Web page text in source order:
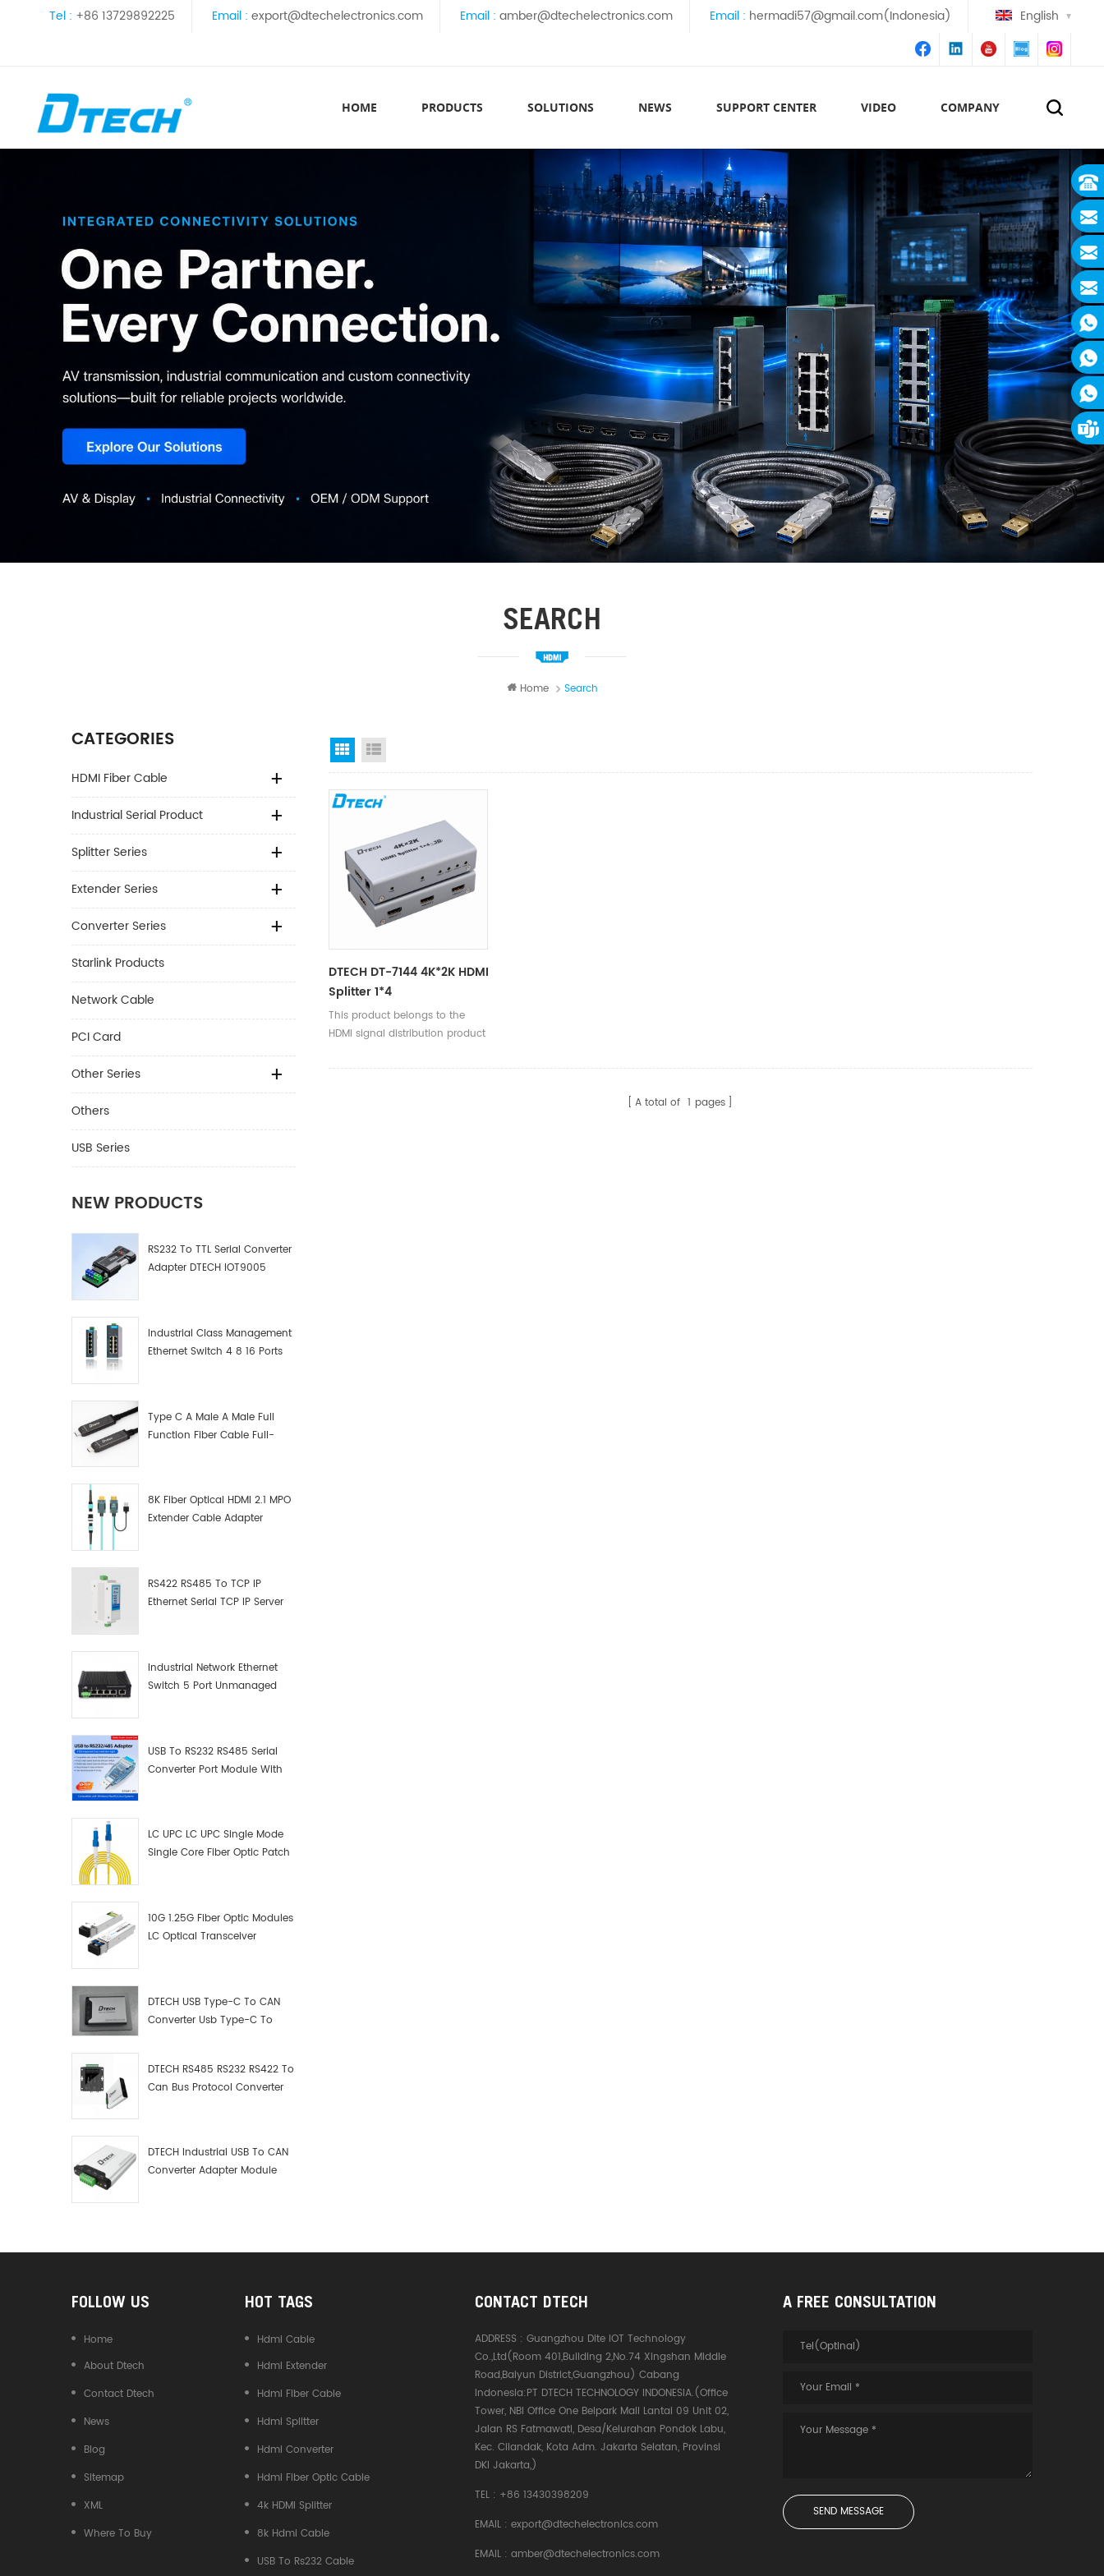
Tel : +86 13729892225 Email : export@dtechelectronics.com Email : amber@dtechelectronics.com Email : hermadi57@gmail.com(Indonesia) English
HOME PRODUCTS SOLUTIONS NEWS SUPPORT CENTER VIDEO COMPANY
SEARCH
Home Search
CATEGORIES
HDMI Fiber Cable
Industrial Serial Product
Splitter Series
Extender Series
Converter Series
Starlink Products
Network Cable
PCI Card
Other Series
Others
USB Series
NEW PRODUCTS
RS232 To TTL Serial Converter
Adapter DTECH IOT9005
Industrial Class Management
Ethernet Switch 4 8 16 Ports
Type C A Male A Male Full
Function Fiber Cable Full-
8K Fiber Optical HDMI 2.1 MPO
Extender Cable Adapter
RS422 RS485 To TCP IP
Ethernet Serial TCP IP Server
Industrial Network Ethernet
Switch 5 Port Unmanaged
USB To RS232 RS485 Serial
Converter Port Module With
LC UPC LC UPC Single Mode
Single Core Fiber Optic Patch
10G 1.25G Fiber Optic Modules
LC Optical Transceiver
DTECH USB Type-C To CAN
Converter Usb Type-C To
DTECH RS485 RS232 RS422 To
Can Bus Protocol Converter
DTECH Industrial USB To CAN
Converter Adapter Module
Grid View
DTECH DT-7144 4K*2K HDMI
Splitter 1*4
This product belongs to the
HDMI signal distribution product
A total of 1 pages
FOLLOW US
Home
About Dtech
Contact Dtech
News
Blog
Sitemap
XML
Where To Buy
HOT TAGS
Hdmi Cable
Hdmi Extender
Hdmi Fiber Cable
Hdmi Splitter
Hdmi Converter
Hdmi Fiber Optic Cable
4k HDMI Splitter
8k Hdmi Cable
USB To Rs232 Cable
CONTACT DTECH
ADDRESS :Guangzhou Dite IOT Technology
Co.,Ltd(Room 401,Building 2,No.74 Xingshan Middle
Road,Baiyun District,Guangzhou) Cabang
Indonesia:PT DTECH TECHNOLOGY INDONESIA.(Office
Tower, NBI Office One Belpark Mall Lantai 09 Unit 02,
Jalan RS Fatmawati, Desa/Kelurahan Pondok Labu,
Kec. Cilandak, Kota Adm. Jakarta Selatan, Provinsi
DKI Jakarta,)
TEL : +86 13430398209
EMAIL :export@dtechelectronics.com
EMAIL :amber@dtechelectronics.com
A FREE CONSULTATION